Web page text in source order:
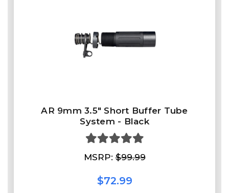
AR 9mm 3.5" Short Buffer Tube
System - Black
MSRP:$99.99
$72.99